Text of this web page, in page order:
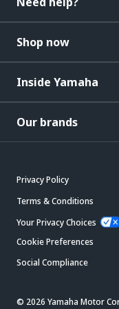
Shop now
Inside Yamaha
Our brands
Privacy Policy
Terms & Conditions
Your Privacy Choices
Cookie Preferences
Social Compliance
© 2026 Yamaha Motor